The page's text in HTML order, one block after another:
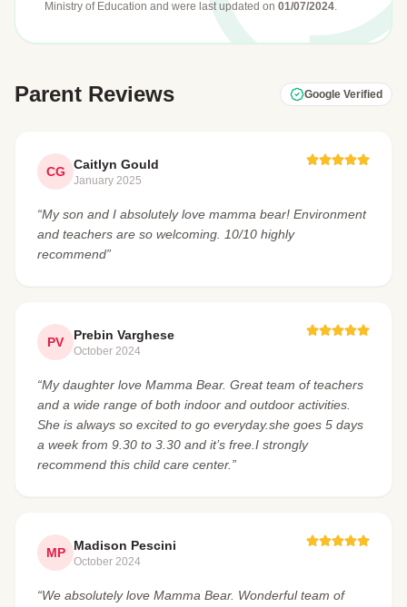
Ministry of Education and were last updated on 01/07/2024.
Parent Reviews Google Verified
CG Caitlyn Gould
January 2025
“My son and I absolutely love mamma bear! Environment
and teachers are so welcoming. 10/10 highly
recommend”
PV Prebin Varghese
October 2024
“My daughter love Mamma Bear. Great team of teachers
and a wide range of both indoor and outdoor activities.
She is always so excited to go everyday.she goes 5 days
a week from 9.30 to 3.30 and it’s free.I strongly
recommend this child care center.”
MP Madison Pescini
October 2024
“We absolutely love Mamma Bear. Wonderful team of